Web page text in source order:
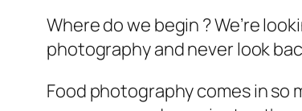
Where do we begin ? We’re
photography and never look
Food photography comes in so